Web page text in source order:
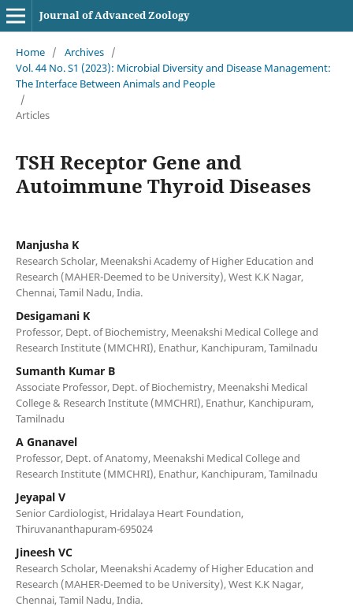
Journal of Advanced Zoology
Home / Archives /
Vol. 44 No. S1 (2023): Microbial Diversity and Disease Management:
The Interface Between Animals and People
/
Articles
TSH Receptor Gene and
Autoimmune Thyroid Diseases
Manjusha K
Research Scholar, Meenakshi Academy of Higher Education and
Research (MAHER-Deemed to be University), West K.K Nagar,
Chennai, Tamil Nadu, India.
Desigamani K
Professor, Dept. of Biochemistry, Meenakshi Medical College and
Research Institute (MMCHRI), Enathur, Kanchipuram, Tamilnadu
Sumanth Kumar B
Associate Professor, Dept. of Biochemistry, Meenakshi Medical
College & Research Institute (MMCHRI), Enathur, Kanchipuram,
Tamilnadu
A Gnanavel
Professor, Dept. of Anatomy, Meenakshi Medical College and
Research Institute (MMCHRI), Enathur, Kanchipuram, Tamilnadu
Jeyapal V
Senior Cardiologist, Hridalaya Heart Foundation,
Thiruvananthapuram-695024
Jineesh VC
Research Scholar, Meenakshi Academy of Higher Education and
Research (MAHER-Deemed to be University), West K.K Nagar,
Chennai, Tamil Nadu, India.